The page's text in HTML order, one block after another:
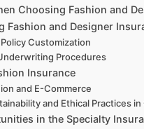
Choosing Fashion and
Fashion and Designer
Customization
Procedures
Insurance
and E-Commerce
and Ethical Practices in
in the Specialty